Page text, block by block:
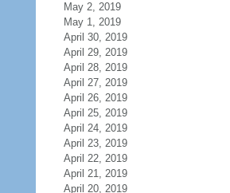
May 2, 2019
May 1, 2019
April 30, 2019
April 29, 2019
April 28, 2019
April 27, 2019
April 26, 2019
April 25, 2019
April 24, 2019
April 23, 2019
April 22, 2019
April 21, 2019
April 20, 2019